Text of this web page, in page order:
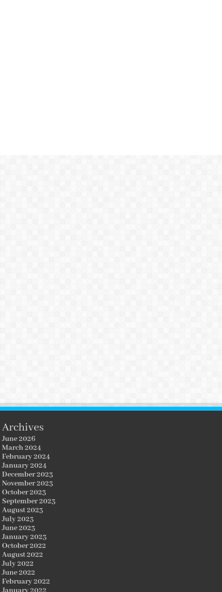
Archives
June 2026
March 2024
February 2024
January 2024
December 2023
November 2023
October 2023
September 2023
August 2023
July 2023
June 2023
January 2023
October 2022
August 2022
July 2022
June 2022
February 2022